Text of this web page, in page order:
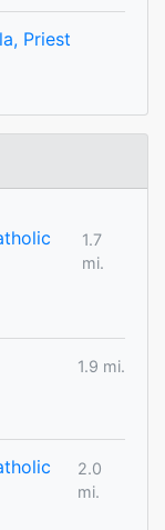
Priest
1.7
mi.
1.9 mi.
2.0
mi.